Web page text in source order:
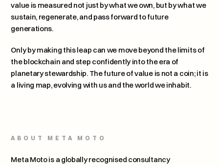
value is measured not just by what we own, but by what we
sustain, regenerate, and pass forward to future
generations.
Only by making this leap can we move beyond the limits of
the blockchain and step confidently into the era of
planetary stewardship. The future of value is not a coin; it is
a living map, evolving with us and the world we inhabit.
ABOUT META MOTO
Meta Moto is a globally recognised consultancy